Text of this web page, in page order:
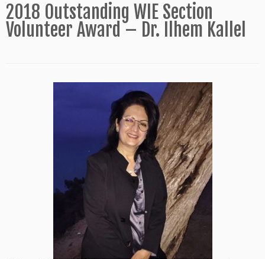
2018 Outstanding WIE Section
Volunteer Award – Dr. Ilhem Kallel